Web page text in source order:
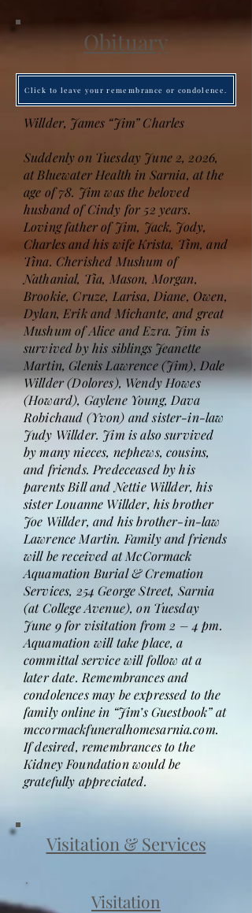
Obituary
Click to leave your remembrance or condolence.
Willder, James “Jim” Charles
Suddenly on Tuesday June 2, 2026,
at Bluewater Health in Sarnia, at the
age of 78. Jim was the beloved
husband of Cindy for 52 years.
Loving father of Jim, Jack, Jody,
Charles and his wife Krista, Tim, and
Tina. Cherished Mushum of
Nathanial, Tia, Mason, Morgan,
Brookie, Cruze, Larisa, Diane, Owen,
Dylan, Erik and Michante, and great
Mushum of Alice and Ezra. Jim is
survived by his siblings Jeanette
Martin, Glenis Lawrence (Jim), Dale
Willder (Dolores), Wendy Howes
(Howard), Gaylene Young, Dava
Robichaud (Yvon) and sister-in-law
Judy Willder. Jim is also survived
by many nieces, nephews, cousins,
and friends. Predeceased by his
parents Bill and Nettie Willder, his
sister Louanne Willder, his brother
Joe Willder, and his brother-in-law
Lawrence Martin. Family and friends
will be received at McCormack
Aquamation Burial & Cremation
Services, 254 George Street, Sarnia
(at College Avenue), on Tuesday
June 9 for visitation from 2 – 4 pm.
Aquamation will take place, a
committal service will follow at a
later date. Remembrances and
condolences may be expressed to the
family online in “Jim’s Guestbook” at
mccormackfuneralhomesarnia.com.
If desired, remembrances to the
Kidney Foundation would be
gratefully appreciated.
Visitation & Services
Visitation